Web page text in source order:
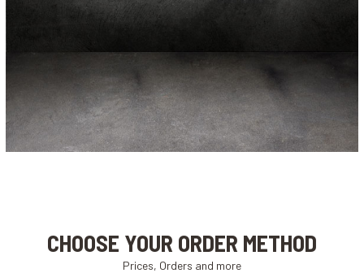
CHOOSE YOUR ORDER METHOD
Prices, Orders and more